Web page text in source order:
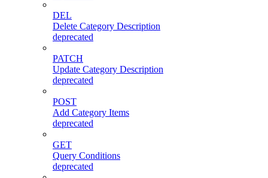
DEL
Delete Category Description
deprecated
PATCH
Update Category Description
deprecated
POST
Add Category Items
deprecated
GET
Query Conditions
deprecated